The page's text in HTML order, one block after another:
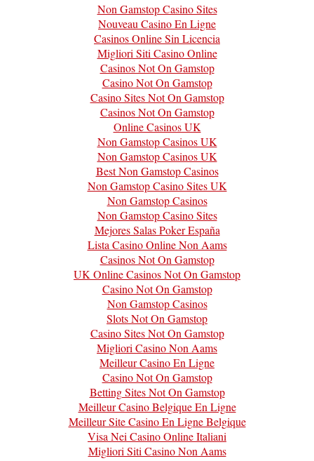
Non Gamstop Casino Sites
Nouveau Casino En Ligne
Casinos Online Sin Licencia
Migliori Siti Casino Online
Casinos Not On Gamstop
Casino Not On Gamstop
Casino Sites Not On Gamstop
Casinos Not On Gamstop
Online Casinos UK
Non Gamstop Casinos UK
Non Gamstop Casinos UK
Best Non Gamstop Casinos
Non Gamstop Casino Sites UK
Non Gamstop Casinos
Non Gamstop Casino Sites
Mejores Salas Poker España
Lista Casino Online Non Aams
Casinos Not On Gamstop
UK Online Casinos Not On Gamstop
Casino Not On Gamstop
Non Gamstop Casinos
Slots Not On Gamstop
Casino Sites Not On Gamstop
Migliori Casino Non Aams
Meilleur Casino En Ligne
Casino Not On Gamstop
Betting Sites Not On Gamstop
Meilleur Casino Belgique En Ligne
Meilleur Site Casino En Ligne Belgique
Visa Nei Casino Online Italiani
Migliori Siti Casino Non Aams